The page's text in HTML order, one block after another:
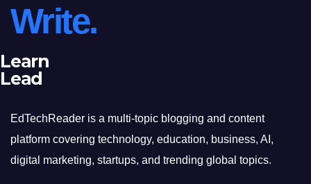
Write.
Learn
Lead
EdTechReader is a multi-topic blogging and content
platform covering technology, education, business, AI,
digital marketing, startups, and trending global topics.